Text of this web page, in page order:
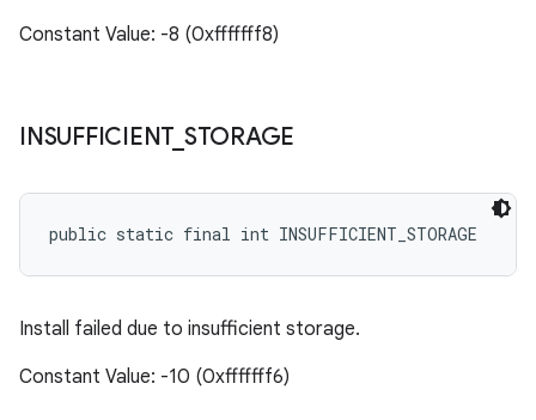
Constant Value: -8 (0xfffffff8)
INSUFFICIENT_ STORAGE
public static final int INSUFFICIENT_STORAGE
Install failed due to insufficient storage.
Constant Value: -10 (0xfffffff6)